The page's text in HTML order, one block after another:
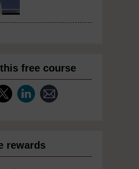
free course
rewards